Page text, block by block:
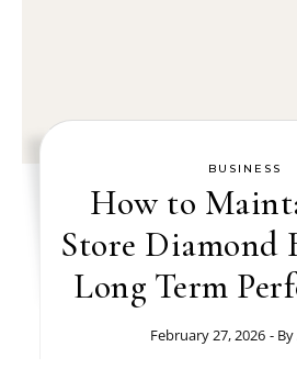
BUSINESS
How to
Store Diamond
Long Term
February 27, 2026 - By